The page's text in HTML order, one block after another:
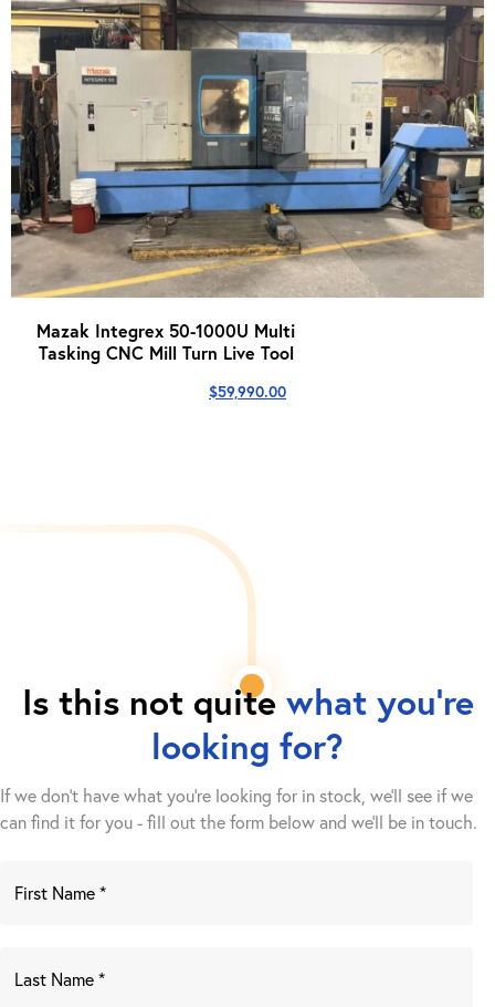
Mazak Integrex 50-1000U Multi
Tasking CNC Mill Turn Live Tool
$59,990.00
Is this not quite what you're
looking for?
If we don't have what you're looking for in stock, we'll see if we
can find it for you - fill out the form below and we’ll be in touch.